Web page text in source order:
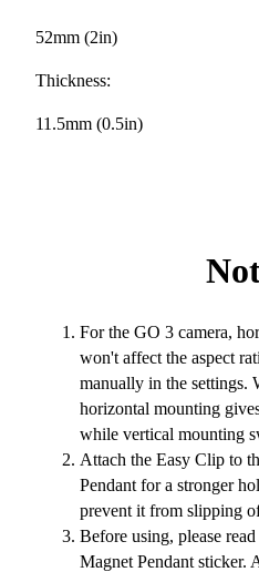
52mm (2in)
Thickness:
11.5mm (0.5in)
For the GO 3 camera,
won't affect the aspect
manually in the settings.
horizontal mounting
while vertical mounting
Attach the Easy Clip to
Pendant for a stronger
prevent it from slipping
Before using, please
Magnet Pendant sticker.